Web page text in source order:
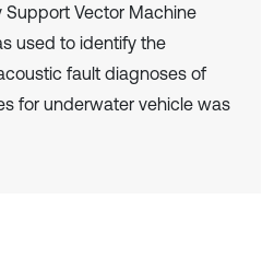
Support Vector Machine
used to identify the
fault diagnoses of
for underwater vehicle was